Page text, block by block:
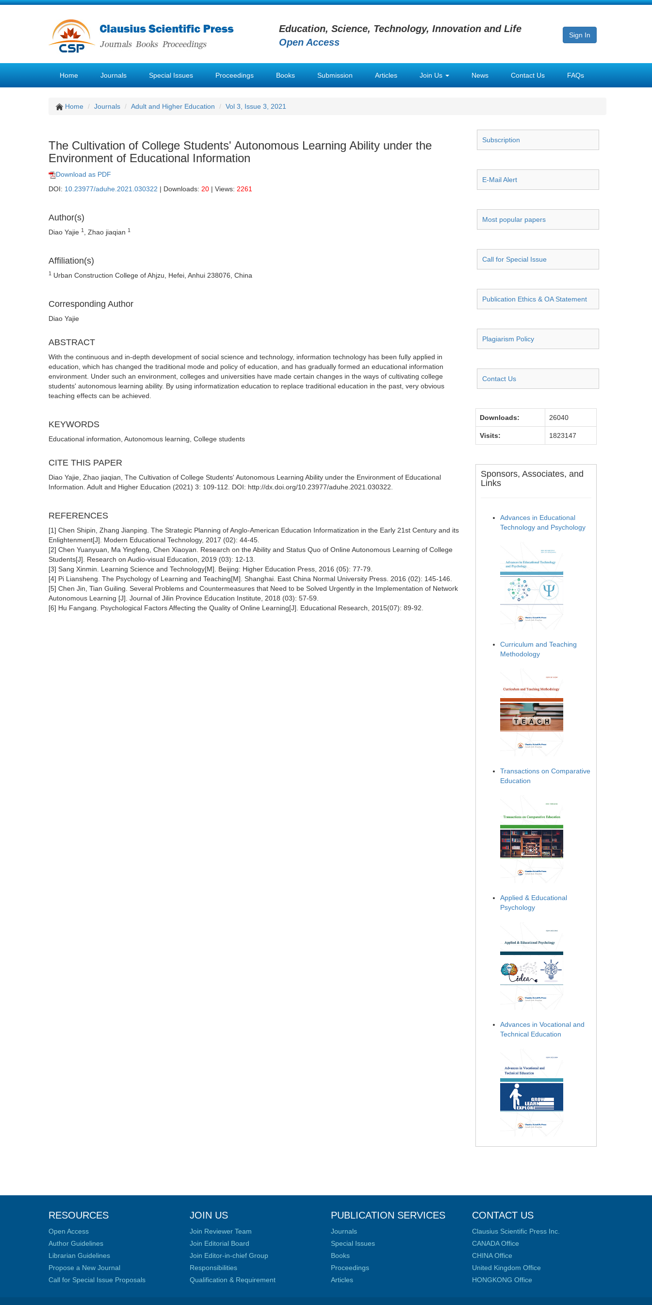
Education, Science, Technology, Innovation and Life
Open Access
Sign In
Home Journals Special Issues Proceedings Books Submission Articles Join Us News Contact Us FAQs
Home Journals Adult and Higher Education Vol 3, Issue 3, 2021
The Cultivation of College Students' Autonomous Learning Ability under the
Environment of Educational Information
Download as PDF
DOI: 10.23977/aduhe.2021.030322 | Downloads: 20 | Views: 2261
Author(s)
Diao Yajie 1 , Zhao jiaqian 1
Affiliation(s)
1 Urban Construction College of Ahjzu, Hefei, Anhui 238076, China
Corresponding Author
Diao Yajie
ABSTRACT
With the continuous and in-depth development of social science and technology, information technology has been fully applied in
education, which has changed the traditional mode and policy of education, and has gradually formed an educational information
environment. Under such an environment, colleges and universities have made certain changes in the ways of cultivating college
students' autonomous learning ability. By using informatization education to replace traditional education in the past, very obvious
teaching effects can be achieved.
KEYWORDS
Educational information, Autonomous learning, College students
CITE THIS PAPER
Diao Yajie, Zhao jiaqian, The Cultivation of College Students' Autonomous Learning Ability under the Environment of Educational
Information. Adult and Higher Education (2021) 3: 109-112. DOI: http://dx.doi.org/10.23977/aduhe.2021.030322.
REFERENCES
[1] Chen Shipin, Zhang Jianping. The Strategic Planning of Anglo-American Education Informatization in the Early 21st Century and its
Enlightenment[J]. Modern Educational Technology, 2017 (02): 44-45.
[2] Chen Yuanyuan, Ma Yingfeng, Chen Xiaoyan. Research on the Ability and Status Quo of Online Autonomous Learning of College
Students[J]. Research on Audio-visual Education, 2019 (03): 12-13.
[3] Sang Xinmin. Learning Science and Technology[M]. Beijing: Higher Education Press, 2016 (05): 77-79.
[4] Pi Liansheng. The Psychology of Learning and Teaching[M]. Shanghai. East China Normal University Press. 2016 (02): 145-146.
[5] Chen Jin, Tian Guiling. Several Problems and Countermeasures that Need to be Solved Urgently in the Implementation of Network
Autonomous Learning [J]. Journal of Jilin Province Education Institute, 2018 (03): 57-59.
[6] Hu Fangang. Psychological Factors Affecting the Quality of Online Learning[J]. Educational Research, 2015(07): 89-92.
Subscription
E-Mail Alert
Most popular papers
Call for Special Issue
Publication Ethics & OA Statement
Plagiarism Policy
Contact Us
Downloads: 26040
Visits: 1823147
Sponsors, Associates, and
Links
Advances in Educational
Technology and Psychology
Curriculum and Teaching
Methodology
Transactions on Comparative
Education
Applied & Educational
Psychology
Advances in Vocational and
Technical Education
RESOURCES
Open Access
Author Guidelines
Librarian Guidelines
Propose a New Journal
Call for Special Issue Proposals
JOIN US
Join Reviewer Team
Join Editorial Board
Join Editor-in-chief Group
Responsibilities
Qualification & Requirement
PUBLICATION SERVICES
Journals
Special Issues
Books
Proceedings
Articles
CONTACT US
Clausius Scientific Press Inc.
CANADA Office
CHINA Office
United Kingdom Office
HONGKONG Office